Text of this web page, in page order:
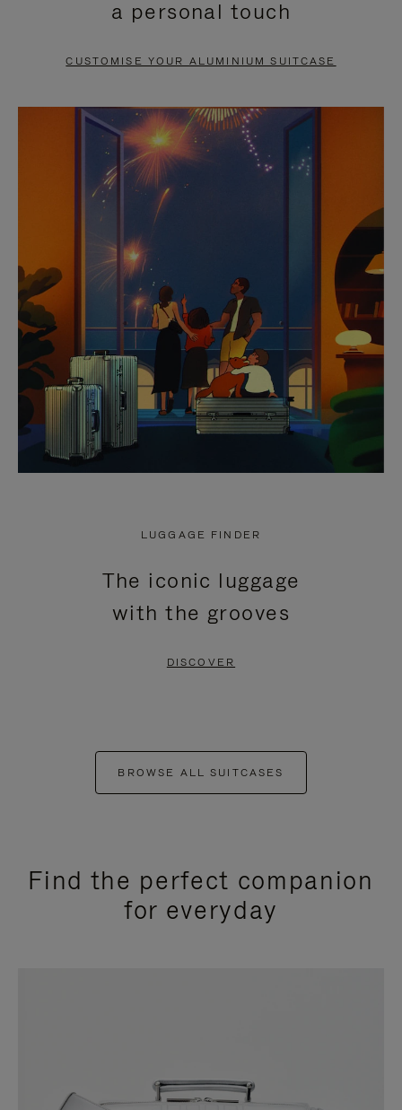
PAUSE
TO
UNMUTE
a personal touch
CUSTOMISE YOUR ALUMINIUM SUITCASE
LUGGAGE FINDER
The iconic luggage
with the grooves
DISCOVER
BROWSE ALL SUITCASES
Find the perfect companion
for everyday